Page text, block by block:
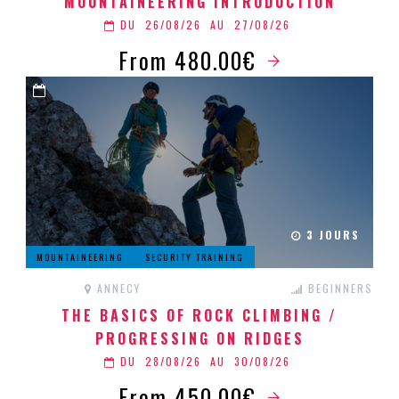
DU 26/08/26 AU 27/08/26
From 480.00€
3 JOURS
MOUNTAINEERING SECURITY TRAINING
ANNECY BEGINNERS
THE BASICS OF ROCK CLIMBING /
PROGRESSING ON RIDGES
DU 28/08/26 AU 30/08/26